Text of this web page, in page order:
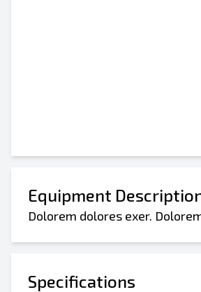
Equipment
Dolorem dolores exer.
Specifications